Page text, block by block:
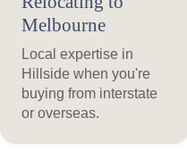
Melbourne
Local expertise in
Hillside when you're
buying from interstate
or overseas.